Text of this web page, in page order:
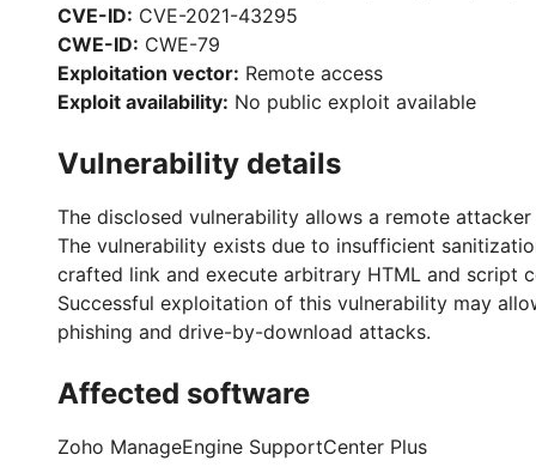
CVE-ID: CVE-2021-43295
CWE-ID: CWE-79
Exploitation vector: Remote access
Exploit availability: No public exploit available
Vulnerability details
The disclosed vulnerability allows a remote
The vulnerability exists due to insufficient
crafted link and execute arbitrary HTML and script
Successful exploitation of this vulnerability may
phishing and drive-by-download attacks.
Affected software
Zoho ManageEngine SupportCenter Plus